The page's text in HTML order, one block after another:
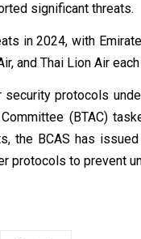
significant threats.
in 2024, with
and Thai Lion Air
protocols
(BTAC)
the BCAS has
protocols to prevent